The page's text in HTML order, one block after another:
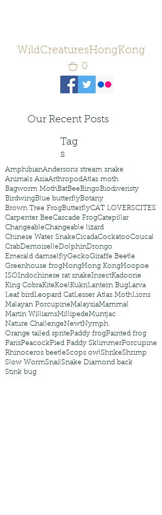
WildCreaturesHongKong
0
Our Recent Posts
Tag
s
AmphibianAndersons stream snake
Animals AsiaArthropodAtlas moth
Bagworm MothBatBeeBingoBiodiveristy
BirdwingBlue butterflyBotany
Brown Tree FrogButterflyCAT LOVERSCITES
Carpenter BeeCascade FrogCatepillar
ChangeableChangeable lizard
Chinese Water SnakeCicadaCockatooCoucal
CrabDemoiselleDolphinDrongo
Emerald damselflyGeckoGiraffe Beetle
Greenhouse frogHongHong KongHoopoe
ISOIndochinese rat snakeInsectKadoorie
King CobraKiteKoelKukriLantern BugLarva
Leaf birdLeopard CatLesser Atlas MothLions
Malayan PorcupineMalaysiaMammal
Martin WilliamsMillipedeMuntjac
Nature ChallengeNewtNymph
Orange tailed spritePaddy frogPainted frog
ParisPeacockPied Paddy SklimmerPorcupine
Rhinoceros beetleScops owlShrikeShrimp
Slow WormSnailSnake Diamond back
Stink bug